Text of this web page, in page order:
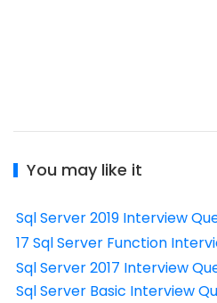
You may like it
Sql Server 2019 Interview
17 Sql Server Function
Sql Server 2017 Interview
Sql Server Basic Interview